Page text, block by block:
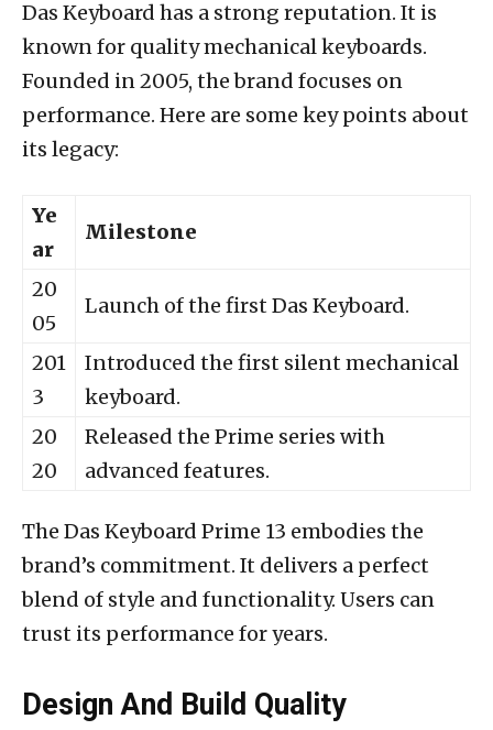
Das Keyboard has a strong reputation. It is
known for quality mechanical keyboards.
Founded in 2005, the brand focuses on
performance. Here are some key points about
its legacy:
Ye
ar
Milestone
20
05
Launch of the first Das Keyboard.
201
3
Introduced the first silent mechanical
keyboard.
20
20
Released the Prime series with
advanced features.
The Das Keyboard Prime 13 embodies the
brand’s commitment. It delivers a perfect
blend of style and functionality. Users can
trust its performance for years.
Design And Build Quality